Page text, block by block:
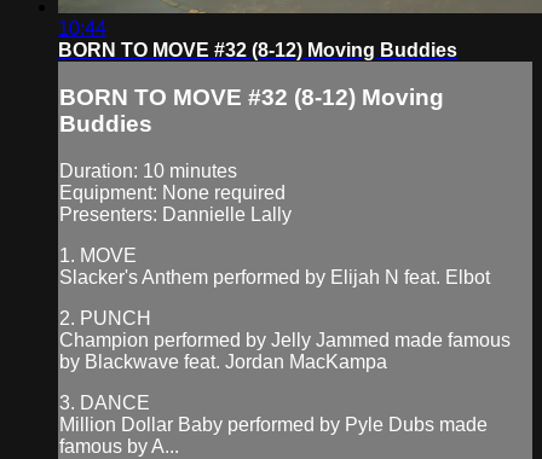
10:44
BORN TO MOVE #32 (8-12) Moving Buddies
BORN TO MOVE #32 (8-12) Moving
Buddies
Duration: 10 minutes
Equipment: None required
Presenters: Dannielle Lally
1. MOVE
Slacker's Anthem performed by Elijah N feat. Elbot
2. PUNCH
Champion performed by Jelly Jammed made famous
by Blackwave feat. Jordan MacKampa
3. DANCE
Million Dollar Baby performed by Pyle Dubs made
famous by A...